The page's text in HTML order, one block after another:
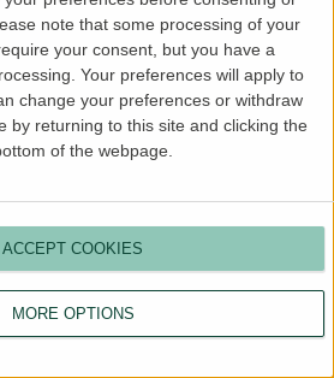
note that some processing of your
your consent, but you have a
Your preferences will apply to
change your preferences or withdraw
by returning to this site and clicking the
of the webpage.
MORE OPTIONS
ACCEPT COOKIES